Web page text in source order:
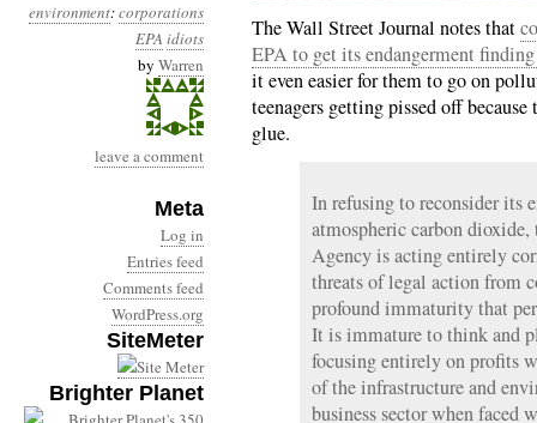
environment:corporations
EPA idiots
by Warren
leave a comment
Meta
Log in
Entries feed
Comments feed
WordPress.org
SiteMeter
Brighter Planet
The Wall Street Journal notes that
EPA to get its endangerment finding
it even easier for them to go on
teenagers getting pissed off
glue.
In refusing to reconsider its
atmospheric carbon
Agency is acting entirely
threats of legal action from
profound immaturity that
It is immature to think and
focusing entirely on profits
of the infrastructure and
business sector when faced